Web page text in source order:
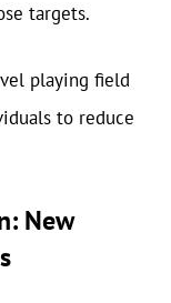
targets.
playing field
to reduce
New